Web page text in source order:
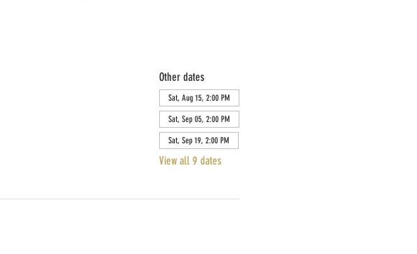
Other dates
Sat, Aug 15, 2:00 PM
Sat, Sep 05, 2:00 PM
Sat, Sep 19, 2:00 PM
View all 9 dates